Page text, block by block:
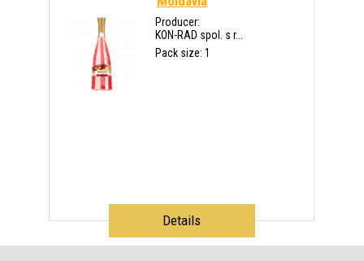
Producer:
KON-RAD spol. s r...
Pack size: 1
Details